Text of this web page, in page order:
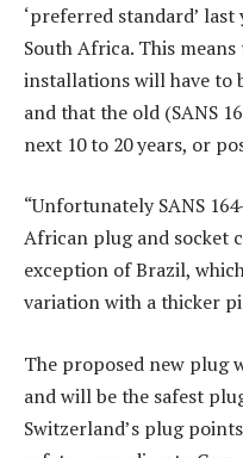
‘preferred standard’
South Africa. This
installations will have to
and that the old (SANS
next 10 to 20 years, or
“Unfortunately SANS
African plug and socket
exception of Brazil,
variation with a thicker
The proposed new plug
and will be the safest
Switzerland’s plug